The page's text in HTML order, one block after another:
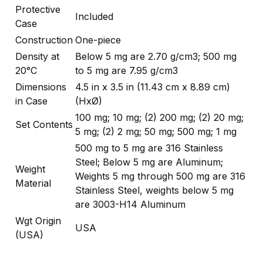
Protective
Case
Included
Construction One-piece
Density at
20°C
Below 5 mg are 2.70 g/cm3; 500 mg
to 5 mg are 7.95 g/cm3
Dimensions
in Case
4.5 in x 3.5 in (11.43 cm x 8.89 cm)
(HxØ)
Set Contents
100 mg; 10 mg; (2) 200 mg; (2) 20 mg;
5 mg; (2) 2 mg; 50 mg; 500 mg; 1 mg
Weight
Material
500 mg to 5 mg are 316 Stainless
Steel; Below 5 mg are Aluminum;
Weights 5 mg through 500 mg are 316
Stainless Steel, weights below 5 mg
are 3003-H14 Aluminum
Wgt Origin
(USA)
USA